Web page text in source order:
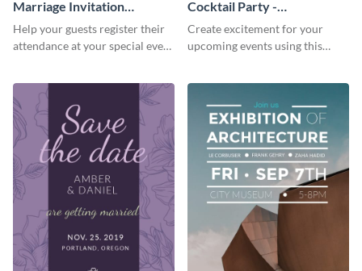
Marriage Invitation
Template Invitation
Help your guests register their
attendance at your special event
Cocktail Party -
InvitCocktail Party
Invitationation
Create excitement for your
upcoming events using this